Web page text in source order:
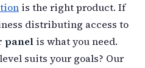
is the right product. If
distributing access to
panelis what you need.
suits your goals? Our